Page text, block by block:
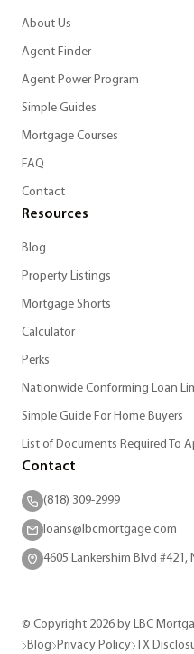
About Us
Agent Finder
Agent Power Program
Simple Guides
Mortgage Courses
FAQ
Contact
Resources
Blog
Property Listings
Mortgage Shorts
Calculator
Perks
Nationwide Conforming Loan
Simple Guide For Home Buyers
List of Documents Required To
Contact
(818) 309-2999
loans@lbcmortgage.com
4605 Lankershim Blvd
© Copyright 2026 by LBC
Blog Privacy Policy TX